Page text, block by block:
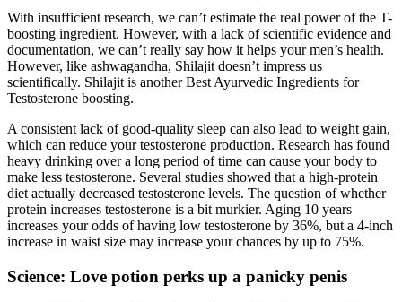
With insufficient research, we can’t estimate the real power of the T-
boosting ingredient. However, with a lack of scientific evidence and
documentation, we can’t really say how it helps your men’s health.
However, like ashwagandha, Shilajit doesn’t impress us
scientifically. Shilajit is another Best Ayurvedic Ingredients for
Testosterone boosting.
A consistent lack of good-quality sleep can also lead to weight gain,
which can reduce your testosterone production. Research has found
heavy drinking over a long period of time can cause your body to
make less testosterone. Several studies showed that a high-protein
diet actually decreased testosterone levels. The question of whether
protein increases testosterone is a bit murkier. Aging 10 years
increases your odds of having low testosterone by 36%, but a 4-inch
increase in waist size may increase your chances by up to 75%.
Science: Love potion perks up a panicky penis